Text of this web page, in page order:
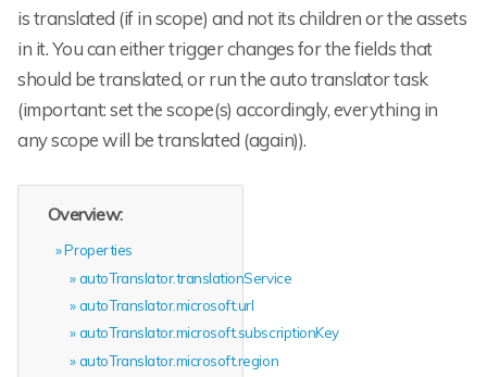
is translated (if in scope) and not its children or the assets
in it. You can either trigger changes for the fields that
should be translated, or run the auto translator task
(important: set the scope(s) accordingly, everything in
any scope will be translated (again)).
Overview:
Properties
autoTranslator.translationService
autoTranslator.microsoft.url
autoTranslator.microsoft.subscriptionKey
autoTranslator.microsoft.region